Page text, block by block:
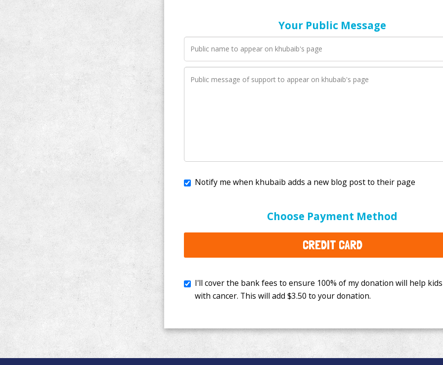
Your Public Message
Choose Payment Method
CREDIT CARD
I'll cover the bank fees to ensure 100% of my donation will help kids
$3.50to your donation.